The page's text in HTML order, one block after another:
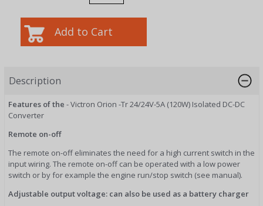
Description
Features of the - Victron Orion -Tr 24/24V-5A (120W) Isolated DC-DC
Converter
Remote on-off
The remote on-off eliminates the need for a high current switch in the
input wiring. The remote on-off can be operated with a low power
switch or by for example the engine run/stop switch (see manual).
Adjustable output voltage: can also be used as a battery charger